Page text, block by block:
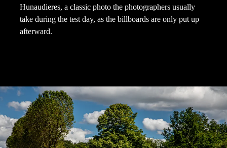
Hunaudieres, a classic photo the photographers usually
take during the test day, as the billboards are only put up
afterward.